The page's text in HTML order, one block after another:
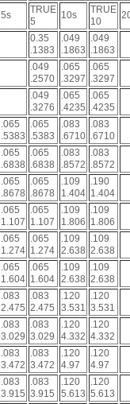
5s
TRUE
5
10s
TRUE
10
0.35
.1383
.049
.1863
.049
.1863
.049
.2570
.065
.3297
.065
.3297
.049
.3276
.065
.4235
.065
.4235
.065
.5383
.065
.5383
.083
.6710
.083
.6710
.065
.6838
.065
.6838
.083
.8572
.083
.8572
.065
.8678
.065
.8678
.109
1.404
.190
1.404
.065
1.107
.065
1.107
.109
1.806
.109
1.806
.065
1.274
.065
1.274
.109
2.638
.109
2.638
.065
1.604
.065
1.604
.109
2.638
.109
2.638
.083
2.475
.083
2.475
.120
3.531
.120
3.531
.083
3.029
.083
3.029
.120
4.332
.120
4.332
.083
3.472
.083
3.472
.120
4.97
.120
4.97
.083
3.915
.083
3.915
.120
5.613
.120
5.613